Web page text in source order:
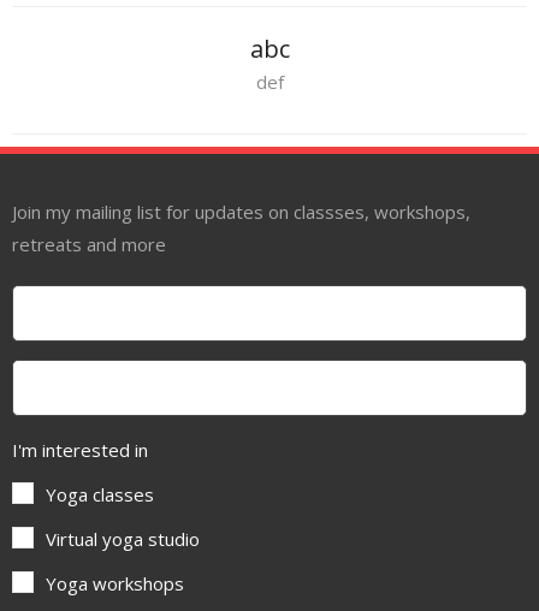
abc
def
Join my mailing list for updates on classses, workshops,
retreats and more
I'm interested in
Yoga classes
Virtual yoga studio
Yoga workshops